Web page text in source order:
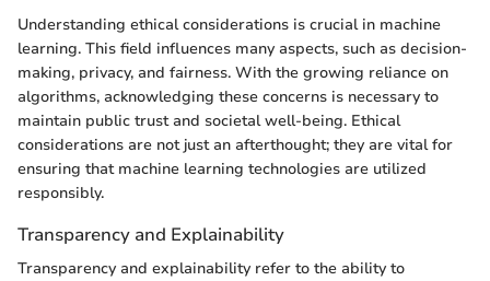
Understanding ethical considerations is crucial in machine
learning. This field influences many aspects, such as decision-
making, privacy, and fairness. With the growing reliance on
algorithms, acknowledging these concerns is necessary to
maintain public trust and societal well-being. Ethical
considerations are not just an afterthought; they are vital for
ensuring that machine learning technologies are utilized
responsibly.
Transparency and Explainability
Transparency and explainability refer to the ability to